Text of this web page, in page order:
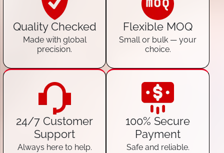
Quality Checked
Made with global
precision.
Flexible MOQ
Small or bulk — your
choice.
24/7 Customer
Support
Always here to help.
100% Secure
Payment
Safe and reliable.